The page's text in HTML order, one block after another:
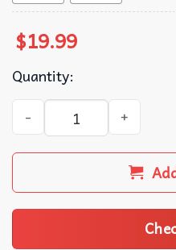
$19.99
Quantity:
Kim Yeji VS Yusuf Dikec